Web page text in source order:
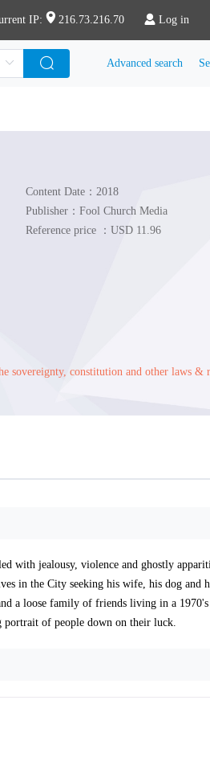
Log in
IP: 216.73.216.70
Advanced search
Content Date：2018
Publisher：Fool Church Media
Reference price ：USD 11.96
sovereignty, constitution and other laws &
with jealousy, violence and ghostly
in the City seeking his wife, his dog and
a loose family of friends living in a
portrait of people down on their luck.